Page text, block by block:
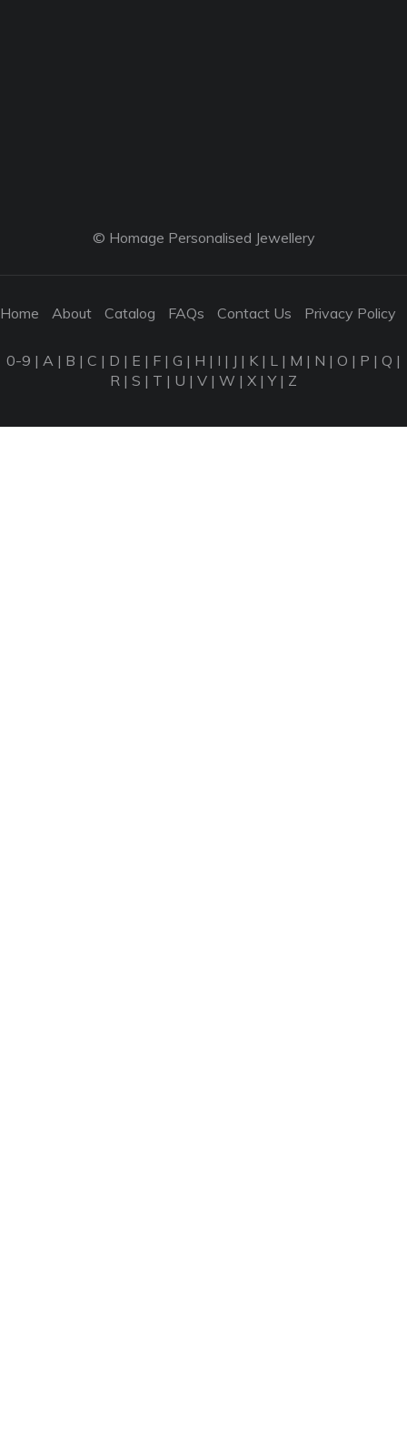
© Homage Personalised Jewellery
Home About Catalog FAQs Contact Us Privacy Policy
0-9 | A | B | C | D | E | F | G | H | I | J | K | L | M | N | O | P | Q |
R | S | T | U | V | W | X |Y| Z